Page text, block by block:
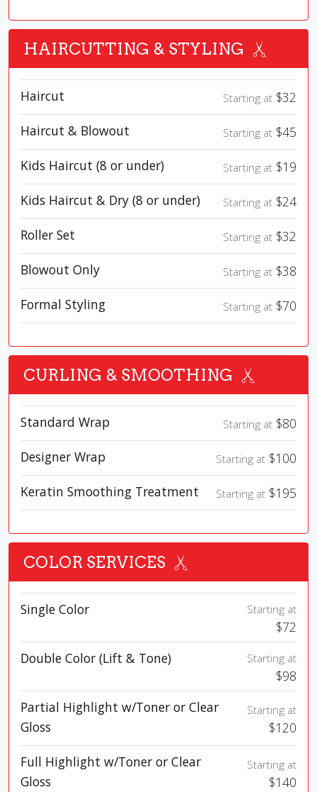
HAIRCUTTING & STYLING
Haircut Starting at $32
Haircut & Blowout
Starting at $45
Kids Haircut (8 or under)
Starting at $19
Kids Haircut & Dry (8 or under)
Starting at $24
Roller Set
Starting at $32
Blowout Only
Starting at $38
Formal Styling
Starting at $70
CURLING & SMOOTHING
Standard Wrap Starting at $80
Designer Wrap
Starting at $100
Keratin Smoothing Treatment
Starting at $195
COLOR SERVICES
Single Color Starting at
$72
Double Color (Lift & Tone)
Starting at
$98
Partial Highlight w/Toner or Clear
Gloss
Starting at
$120
Full Highlight w/Toner or Clear
Gloss
Starting at
$140